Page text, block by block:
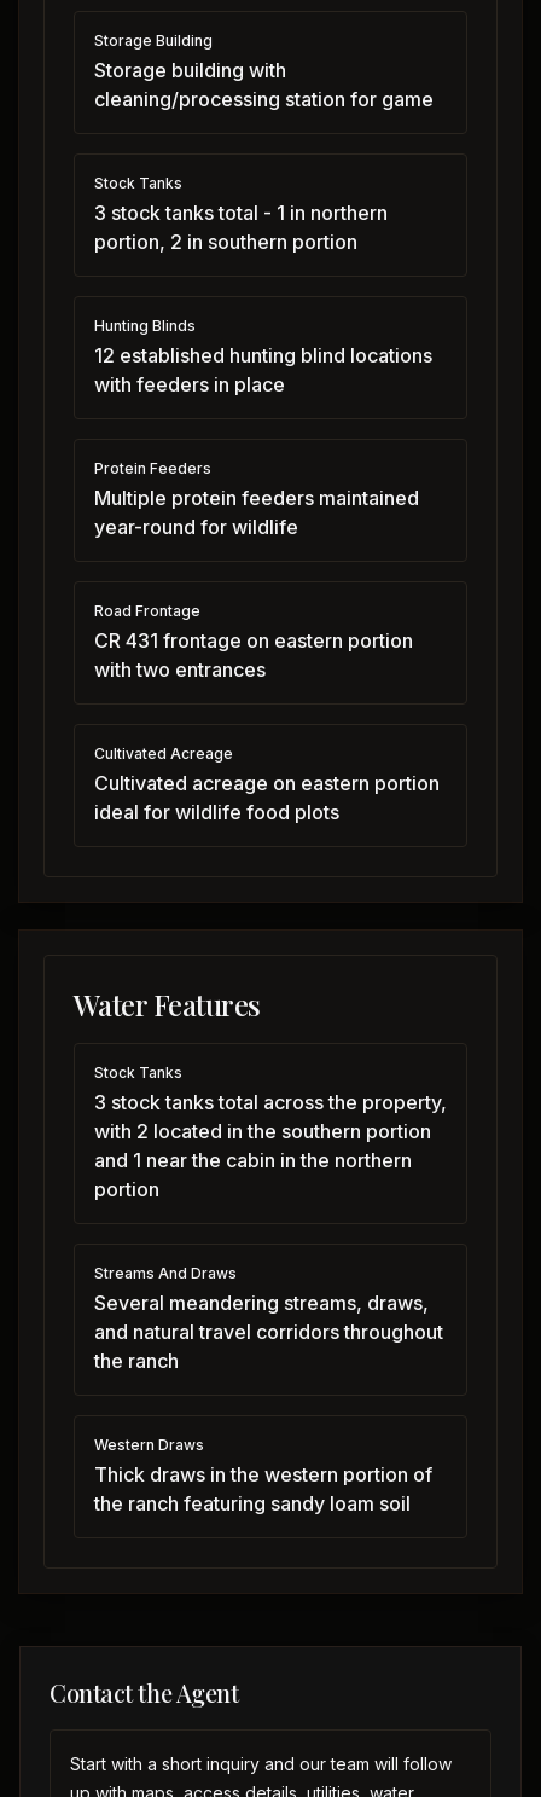
Contact the Agent
Start with a short inquiry and our team will follow
up with maps, access details, utilities, water
Storage Building
Storage building with
cleaning/processing station for game
Stock Tanks
3 stock tanks total - 1 in northern
portion, 2 in southern portion
Hunting Blinds
12 established hunting blind locations
with feeders in place
Protein Feeders
Multiple protein feeders maintained
year-round for wildlife
Road Frontage
CR 431 frontage on eastern portion
with two entrances
Cultivated Acreage
Cultivated acreage on eastern portion
ideal for wildlife food plots
Water Features
Stock Tanks
3 stock tanks total across the property,
with 2 located in the southern portion
and 1 near the cabin in the northern
portion
Streams And Draws
Several meandering streams, draws,
and natural travel corridors throughout
the ranch
Western Draws
Thick draws in the western portion of
the ranch featuring sandy loam soil